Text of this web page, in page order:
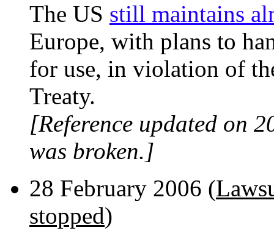
The US still maintains
Europe, with plans to
for use, in violation of
Treaty.
[Reference updated on
was broken.]
28 February 2006 (
stopped)